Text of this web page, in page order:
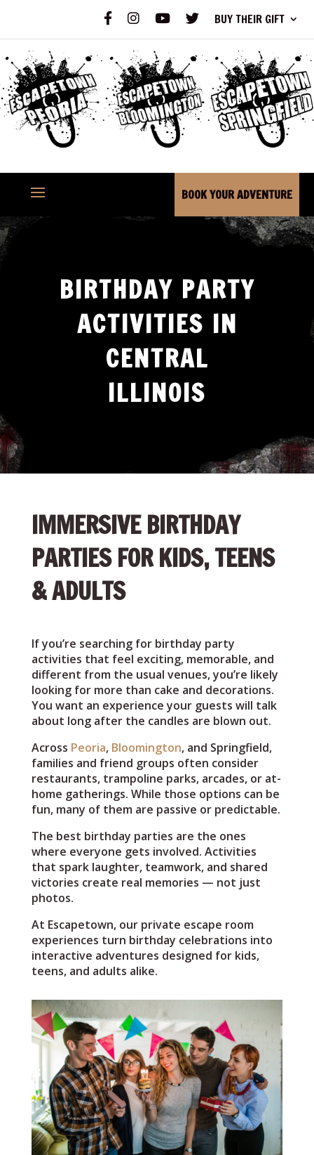
F
C
B
O
O
K
I
N
S
A
G
R
A
M
Y
U
U
B
E
X BUY THEIR GIFT
BOOK YOUR ADVENTURE
BIRTHDAY PARTY
ACTIVITIES IN
CENTRAL
ILLINOIS
IMMERSIVE BIRTHDAY
PARTIES FOR KIDS, TEENS
& ADULTS
If you’re searching for birthday party
activities that feel exciting, memorable, and
different from the usual venues, you’re likely
looking for more than cake and decorations.
You want an experience your guests will talk
about long after the candles are blown out.
Across Peoria, Bloomington, and Springfield,
families and friend groups often consider
restaurants, trampoline parks, arcades, or at-
home gatherings. While those options can be
fun, many of them are passive or predictable.
The best birthday parties are the ones
where everyone gets involved. Activities
that spark laughter, teamwork, and shared
victories create real memories — not just
photos.
At Escapetown, our private escape room
experiences turn birthday celebrations into
interactive adventures designed for kids,
teens, and adults alike.